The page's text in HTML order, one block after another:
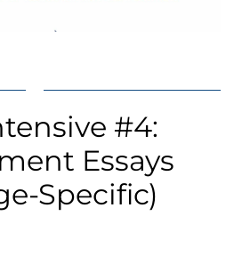
#4:
Essays
Specific)